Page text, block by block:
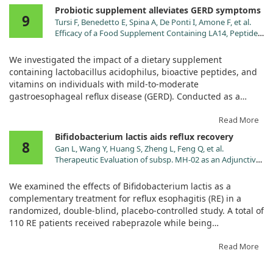
Notably, adding Lactobacillus after bile injury boosted the
repair of DNA damage and lessened inflammation. This
suggests that these probiotics could play a role in protecting
esophagus and esophageal cancer.
9
Probiotic supplement alleviates GERD symptoms
Tursi F, Benedetto E, Spina A, De Ponti I, Amone F, et al.
Efficacy of a Food Supplement Containing LA14, Peptides,
Gastroesophageal Reflux Disease-Related Outcomes and
Quality of Life of Subjects Showing Mild-to-Moderate
Gastroesophageal Reflux Disease. Nutrients. 2024;16.
doi:10.3390/nu16111759
We investigated the impact of a dietary supplement
containing lactobacillus acidophilus, bioactive peptides, and
vitamins on individuals with mild-to-moderate
gastroesophageal reflux disease (GERD). Conducted as a
Participants reported a significant reduction in heartburn
frequency and severity with the active supplement compared
the-counter medications and improved quality of life. Overall,
this supplement appears to bring meaningful relief to those
struggling with GERD symptoms.
Read More
8
Bifidobacterium lactis aids reflux recovery
Gan L, Wang Y, Huang S, Zheng L, Feng Q, et al.
Therapeutic Evaluation of subsp. MH-02 as an Adjunctive
Randomized, Double-Blind, Placebo-Controlled Trial.
Nutrients. 2024;16. doi:10.3390/nu16030342
We examined the effects of Bifidobacterium lactis as a
complementary treatment for reflux esophagitis (RE) in a
randomized, double-blind, placebo-controlled study. A total of
110 RE patients received rabeprazole while being
Read More